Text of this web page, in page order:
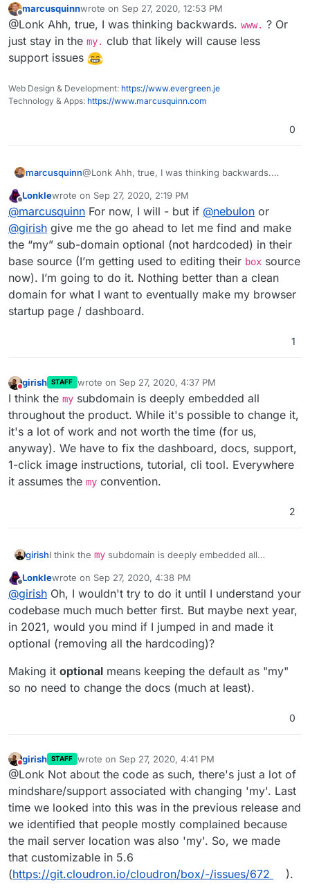
Offline
marcusquinnwrote on Sep 27, 2020, 12:53 PM
last edited by
@Lonk Ahh, true, I was thinking backwards. www. ? Or
just stay in the my. club that likely will cause less
support issues
Web Design & Development: https://www.evergreen.je
Technology & Apps: https://www.marcusquinn.com
0
marcusquinn@Lonk Ahh, true, I was thinking backwards.
cause less support issues
Lonklewrote on Sep 27, 2020, 2:19 PM
last edited by
@marcusquinn For now, I will - but if @nebulon or
@girish give me the go ahead to let me find and make
the “my” sub-domain optional (not hardcoded) in their
base source (I’m getting used to editing their box source
now). I’m going to do it. Nothing better than a clean
domain for what I want to eventually make my browser
startup page / dashboard.
1
Do not disturb
girish STAFF wrote on Sep 27, 2020, 4:37 PM
last edited by
I think the my subdomain is deeply embedded all
throughout the product. While it's possible to change it,
it's a lot of work and not worth the time (for us,
anyway). We have to fix the dashboard, docs, support,
1-click image instructions, tutorial, cli tool. Everywhere
it assumes the my convention.
2
girishI think the my subdomain is deeply embedded all
it's a lot of work and not worth the time (for us, anyway).
We have to fix the dashboard, docs, support, 1-click
image instructions, tutorial, cli tool. Everywhere it
assumes the
convention.
Offline
Lonklewrote on Sep 27, 2020, 4:38 PM
last edited by LonkleSep 27, 2020, 4:40 PM
@girish Oh, I wouldn't try to do it until I understand your
codebase much much better first. But maybe next year,
in 2021, would you mind if I jumped in and made it
optional (removing all the hardcoding)?
Making it optional means keeping the default as "my"
so no need to change the docs (much at least).
0
Do not disturb
girish STAFF wrote on Sep 27, 2020, 4:41 PM
last edited by
@Lonk Not about the code as such, there's just a lot of
mindshare/support associated with changing 'my'. Last
time we looked into this was in the previous release and
we identified that people mostly complained because
the mail server location was also 'my'. So, we made
that customizable in 5.6
(https://git.cloudron.io/cloudron/box/-/issues/672
).